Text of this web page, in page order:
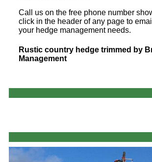
Call us on the free phone number
click in the header of any page to
your hedge management needs.
Rustic country hedge trimmed by
Management